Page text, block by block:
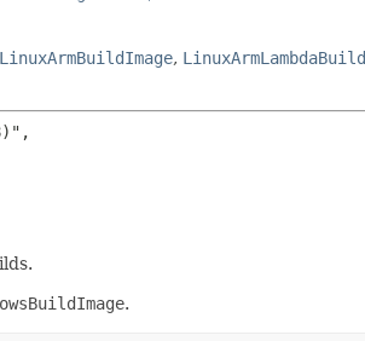
LinuxArmBuildImage,
.